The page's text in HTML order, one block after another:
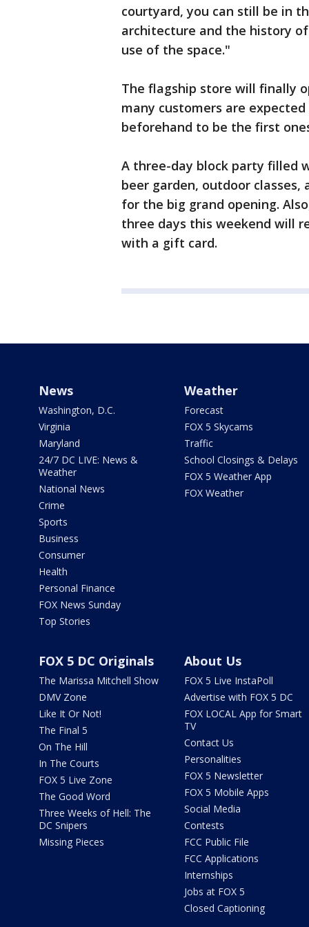
courtyard, you can still be in
architecture and the history
use of the space."
The flagship store will finally
many customers are
beforehand to be the first
A three-day block party filled
beer garden, outdoor
for the big grand opening.
three days this weekend will
with a gift card.
News
Washington, D.C.
Virginia
Maryland
24/7 DC LIVE: News &
Weather
National News
Crime
Sports
Business
Consumer
Health
Personal Finance
FOX News Sunday
Top Stories
Weather
Forecast
FOX 5 Skycams
Traffic
School Closings & Delays
FOX 5 Weather App
FOX Weather
FOX 5 DC Originals
The Marissa Mitchell Show
DMV Zone
Like It Or Not!
The Final 5
On The Hill
In The Courts
FOX 5 Live Zone
The Good Word
Three Weeks of Hell: The
DC Snipers
Missing Pieces
About Us
FOX 5 Live InstaPoll
Advertise with FOX 5 DC
FOX LOCAL App for Smart
TV
Contact Us
Personalities
FOX 5 Newsletter
FOX 5 Mobile Apps
Social Media
Contests
FCC Public File
FCC Applications
Internships
Jobs at FOX 5
Closed Captioning